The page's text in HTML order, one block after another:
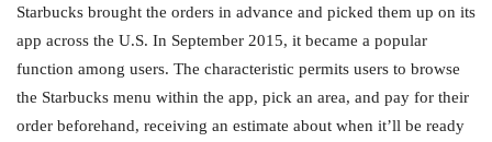
Starbucks brought the orders in advance and picked them up on its
app across the U.S. In September 2015, it became a popular
function among users. The characteristic permits users to browse
the Starbucks menu within the app, pick an area, and pay for their
order beforehand, receiving an estimate about when it’ll be ready